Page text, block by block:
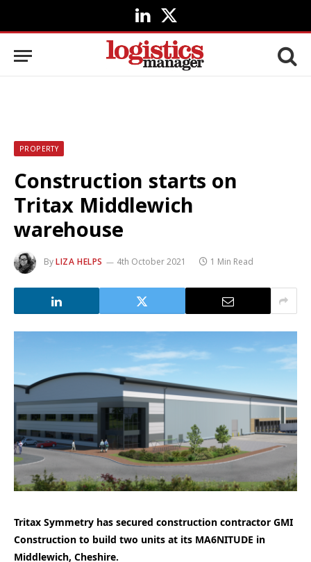
LinkedIn
X
(Twitter)
PROPERTY
Construction starts on
Tritax Middlewich
warehouse
ByLIZA HELPS 4th October 2021 1 Min Read
Tritax Symmetry has secured construction contractor GMI
Construction to build two units at its MA6NITUDE in
Middlewich, Cheshire.